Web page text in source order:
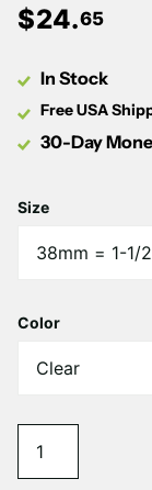
$24.65
In Stock
Free USA
30-Day
Size
Color